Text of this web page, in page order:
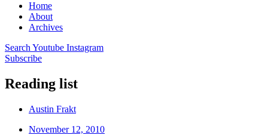
Home
About
Archives
Search Youtube Instagram
Subscribe
Reading list
Austin Frakt
November 12, 2010